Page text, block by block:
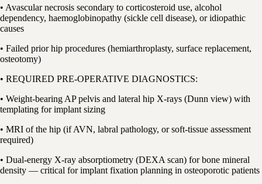
• Avascular necrosis secondary to corticosteroid use, alcohol
dependency, haemoglobinopathy (sickle cell disease), or idiopathic
causes
• Failed prior hip procedures (hemiarthroplasty, surface replacement,
osteotomy)
• REQUIRED PRE-OPERATIVE DIAGNOSTICS:
• Weight-bearing AP pelvis and lateral hip X-rays (Dunn view) with
templating for implant sizing
• MRI of the hip (if AVN, labral pathology, or soft-tissue assessment
required)
• Dual-energy X-ray absorptiometry (DEXA scan) for bone mineral
density — critical for implant fixation planning in osteoporotic patients